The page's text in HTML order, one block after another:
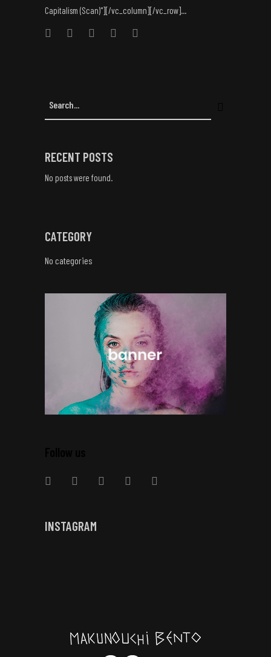
Capitalism (Scan)"][/vc_column][/vc_row]...
RECENT POSTS
No posts were found.
CATEGORY
No categories
INSTAGRAM